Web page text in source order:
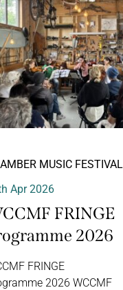
MUSIC FESTIVAL
Apr 2026
FRINGE
2026
FRINGE
2026 WCCMF